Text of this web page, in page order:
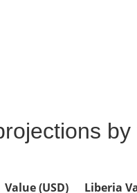
by
Value (USD) Liberia